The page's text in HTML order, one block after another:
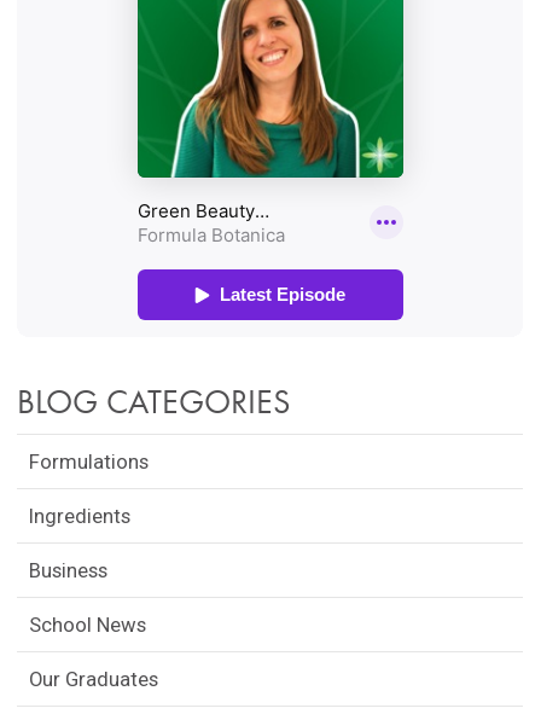
BLOG CATEGORIES
Formulations
Ingredients
Business
School News
Our Graduates